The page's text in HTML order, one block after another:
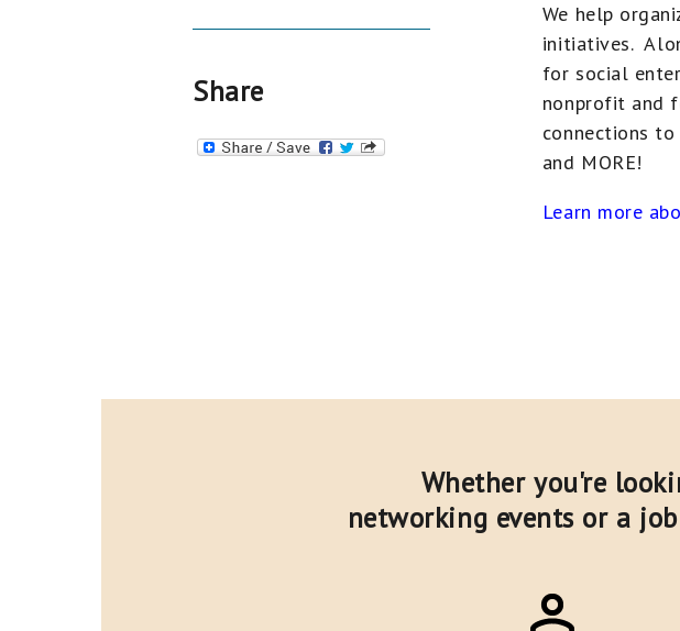
We help
initiatives.
for social
nonprofit and
connections to
and MORE!
Learn more
Share
Whether you're
networking events or a